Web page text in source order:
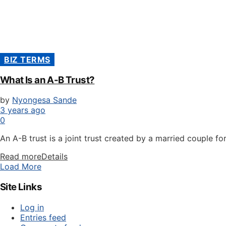
BIZ TERMS
What Is an A-B Trust?
by Nyongesa Sande
3 years ago
0
An A-B trust is a joint trust created by a married couple
Read moreDetails
Load More
Site Links
Log in
Entries feed